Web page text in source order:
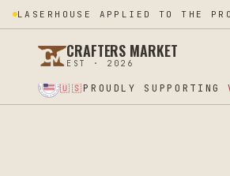
LASERHOUSE APPLIED TO THE
CRAFTERS MARKET
EST · 2026
★ SUPPORT OUR VETERANS ★ EST 2025 ★ MADE IN USA ★🇺🇸PROUDLY SUPPORTING